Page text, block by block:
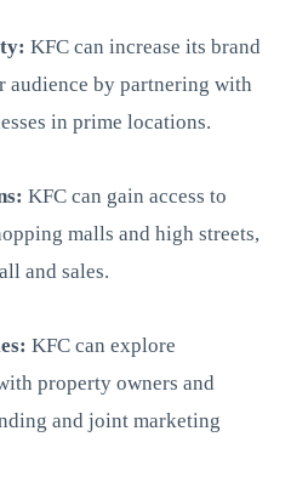
KFC can increase its brand
by partnering with
in prime locations.
KFC can gain access to
malls and high streets,
and sales.
KFC can explore
property owners and
and joint marketing